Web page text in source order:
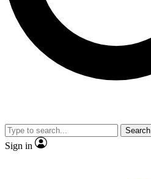
No ads, ever
video
Search
Sign in